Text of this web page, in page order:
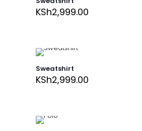
KSh2,999.00
Sweatshirt
KSh2,999.00